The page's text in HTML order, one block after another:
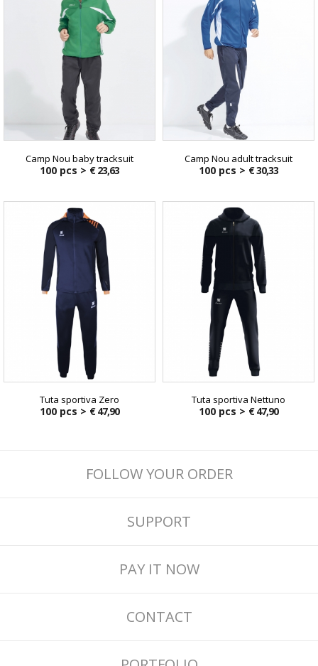
Camp Nou baby tracksuit
100 pcs > € 23,63
Camp Nou adult tracksuit
100 pcs > € 30,33
Tuta sportiva Zero
100 pcs > € 47,90
Tuta sportiva Nettuno
100 pcs > € 47,90
FOLLOW YOUR ORDER
SUPPORT
PAY IT NOW
CONTACT